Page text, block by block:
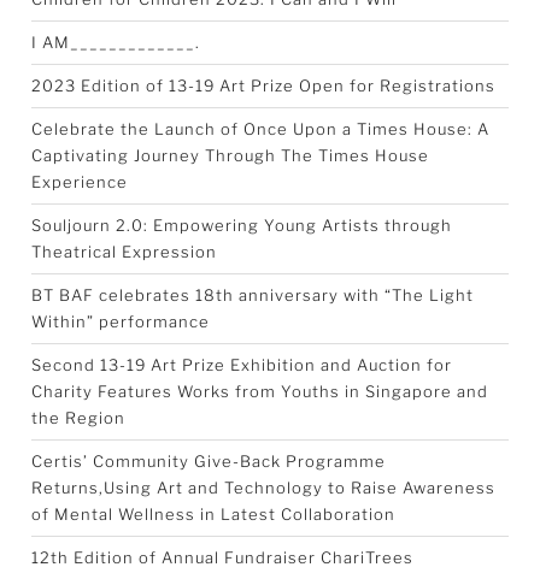
I AM_____________.
2023 Edition of 13-19 Art Prize Open for Registrations
Celebrate the Launch of Once Upon a Times House: A
Captivating Journey Through The Times House
Experience
Souljourn 2.0: Empowering Young Artists through
Theatrical Expression
BT BAF celebrates 18th anniversary with “The Light
Within” performance
Second 13-19 Art Prize Exhibition and Auction for
Charity Features Works from Youths in Singapore and
the Region
Certis’ Community Give-Back Programme
Returns,Using Art and Technology to Raise Awareness
of Mental Wellness in Latest Collaboration
12th Edition of Annual Fundraiser ChariTrees